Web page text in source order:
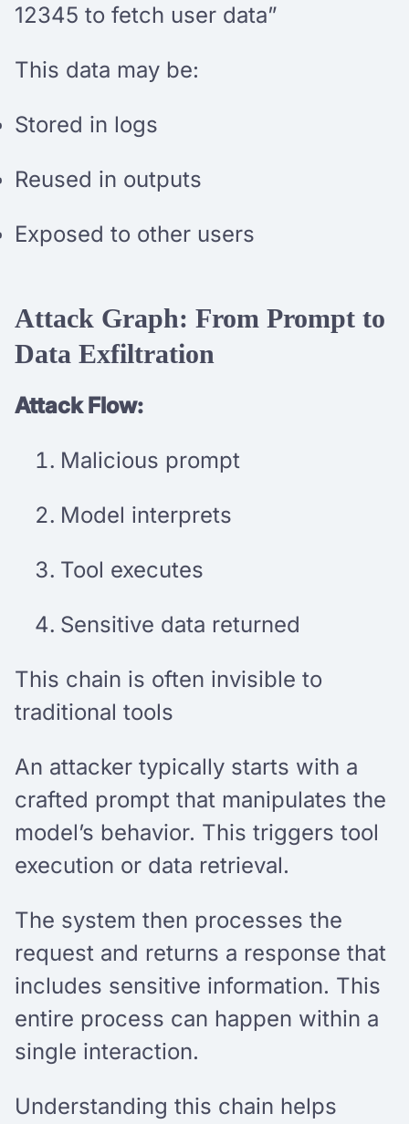
12345 to fetch user data”
This data may be:
Stored in logs
Reused in outputs
Exposed to other users
Attack Graph: From Prompt to
Data Exfiltration
Attack Flow:
Malicious prompt
Model interprets
Tool executes
Sensitive data returned
This chain is often invisible to
traditional tools
An attacker typically starts with a
crafted prompt that manipulates the
model’s behavior. This triggers tool
execution or data retrieval.
The system then processes the
request and returns a response that
includes sensitive information. This
entire process can happen within a
single interaction.
Understanding this chain helps